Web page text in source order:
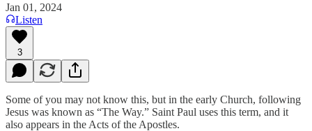
Jan 01, 2024
Listen
3
Some of you may not know this, but in the early Church, following
Jesus was known as “The Way.” Saint Paul uses this term, and it
also appears in the Acts of the Apostles.